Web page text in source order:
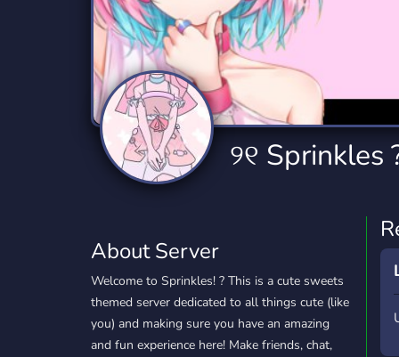
Technology
2,834 Servers
Tournaments
343 Servers
Twitch
359 Servers
Virtual Reality
239 Servers
YouTube
848 Servers
YouTuber
3,005 Servers
୨୧ Sprinkles
About Server
Welcome to Sprinkles! ? This is a cute sweets
themed server dedicated to all things cute (like
you) and making sure you have an amazing
and fun experience here! Make friends, chat,